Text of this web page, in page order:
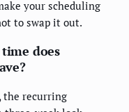
your scheduling
to swap it out.
does
the recurring